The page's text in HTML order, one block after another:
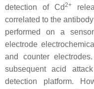
detection of Cd2+
correlated to the
performed on a
electrode
and counter
subsequent acid
detection platform.